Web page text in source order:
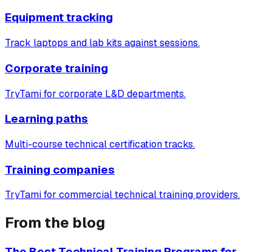
Equipment tracking
Track laptops and lab kits against sessions.
Corporate training
TryTami for corporate L&D departments.
Learning paths
Multi-course technical certification tracks.
Training companies
TryTami for commercial technical training providers.
From the blog